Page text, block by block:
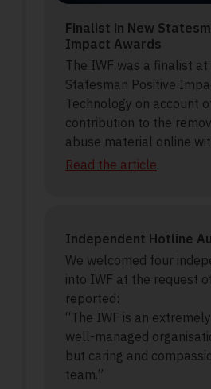
Finalist in New
Impact Awards
The IWF was a finalist
Statesman Positive
Technology on account
contribution to the
abuse material online
Read the article.
Independent Hotline
We welcomed four
into IWF at the request
reported:
“The IWF is an
well-managed
but caring and
team.”